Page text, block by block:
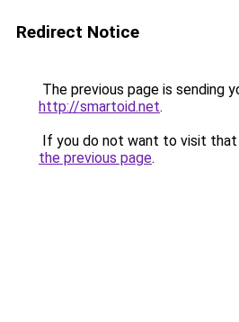
Redirect Notice
The previous page is sending
http://smartoid.net.
If you do not want to visit that
the previous page.